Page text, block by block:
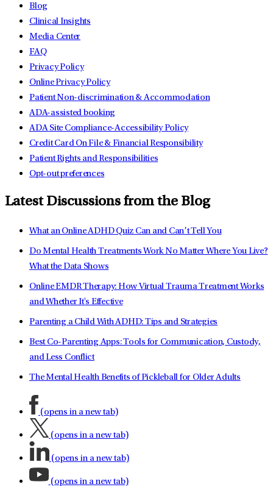
Blog
Clinical Insights
Media Center
FAQ
Privacy Policy
Online Privacy Policy
Patient Non-discrimination & Accommodation
ADA-assisted booking
ADA Site Compliance-Accessibility Policy
Credit Card On File & Financial Responsibility
Patient Rights and Responsibilities
Opt-out preferences
Latest Discussions from the Blog
What an Online ADHD Quiz Can and Can’t Tell You
Do Mental Health Treatments Work No Matter Where You Live?
What the Data Shows
Online EMDR Therapy: How Virtual Trauma Treatment Works
and Whether It's Effective
Parenting a Child With ADHD: Tips and Strategies
Best Co-Parenting Apps: Tools for Communication, Custody,
and Less Conflict
The Mental Health Benefits of Pickleball for Older Adults
(opens in a new tab)
(opens in a new tab)
(opens in a new tab)
(opens in a new tab)